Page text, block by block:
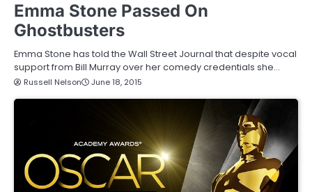
Emma Stone Passed On
Ghostbusters
Emma Stone has told the Wall Street Journal that despite vocal
support from Bill Murray over her comedy credentials she…
Russell Nelson June 18, 2015